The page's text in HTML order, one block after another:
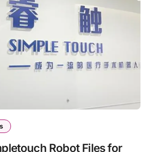
Robot Files for